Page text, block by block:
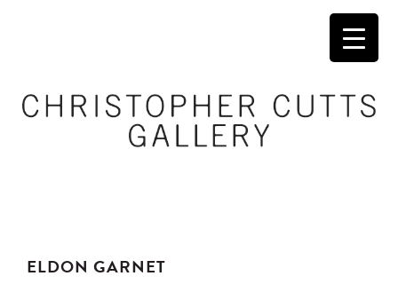
ELDON GARNET